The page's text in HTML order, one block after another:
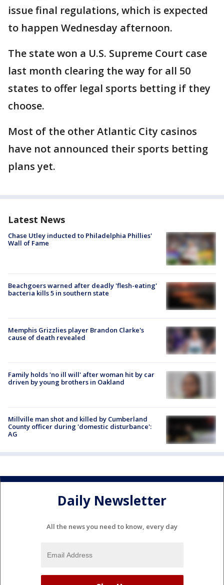
issue final regulations, which is expected
to happen Wednesday afternoon.
The state won a U.S. Supreme Court case
last month clearing the way for all 50
states to offer legal sports betting if they
choose.
Most of the other Atlantic City casinos
have not announced their sports betting
plans yet.
Latest News
Chase Utley inducted to Philadelphia Phillies'
Wall of Fame
Beachgoers warned after deadly 'flesh-eating'
bacteria kills 5 in southern state
Memphis Grizzlies player Brandon Clarke's
cause of death revealed
Family holds 'no ill will' after woman hit by car
driven by young brothers in Oakland
Millville man shot and killed by Cumberland
County officer during 'domestic disturbance':
AG
Daily Newsletter
All the news you need to know, every day